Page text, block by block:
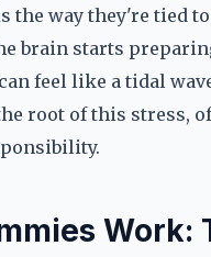
the way they're tied
brain starts
feel like a tidal
root of this stress,
Work: